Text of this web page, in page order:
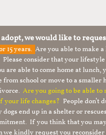
we would like to
15 years. Are you able to make
Please consider that your
are able to come home at
school or move to a smaller
Are you going to be able
your life changes? People don’t
dogs end up in a shelter or
If you think that you
we kindly request you